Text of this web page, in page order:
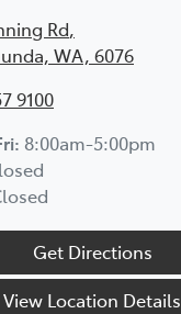
Rd,
WA, 6076
9100
8:00am-5:00pm
Get Directions
View Location Details